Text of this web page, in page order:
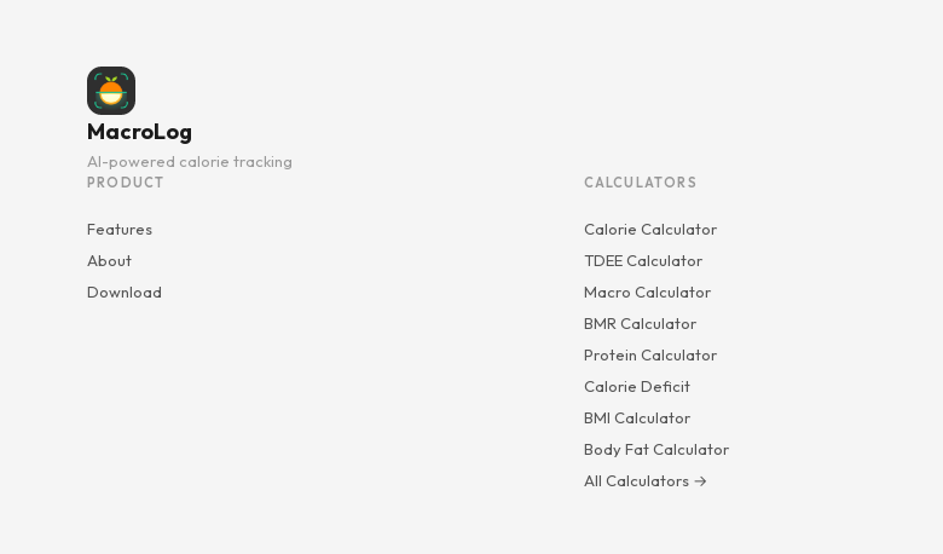
MacroLog
AI-powered calorie tracking
PRODUCT
Features
About
Download
CALCULATORS
Calorie Calculator
TDEE Calculator
Macro Calculator
BMR Calculator
Protein Calculator
Calorie Deficit
BMI Calculator
Body Fat Calculator
All Calculators →